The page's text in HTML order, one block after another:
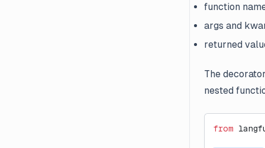
function
args and
returned
The
nested
from